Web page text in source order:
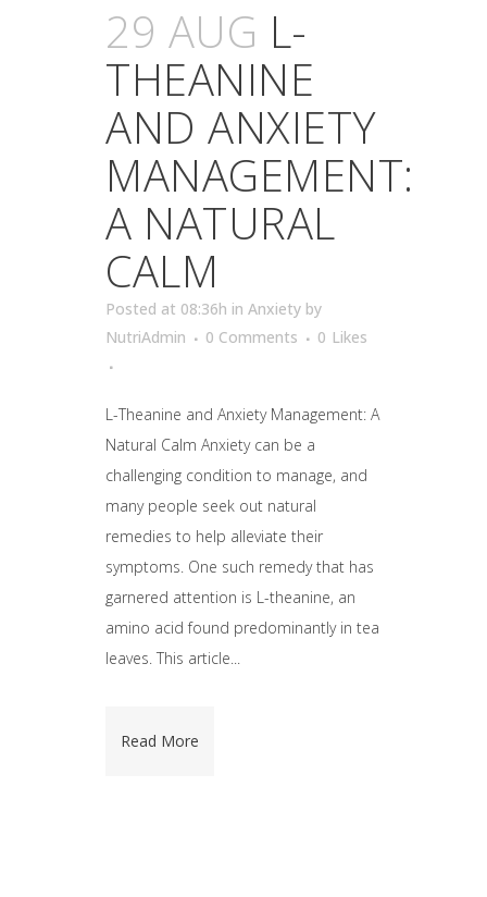
29 AUG L-
THEANINE
AND ANXIETY
MANAGEMENT:
A NATURAL
CALM
Posted at 08:36h in Anxiety by
NutriAdmin
0 Comments 0 Likes
L-Theanine and Anxiety Management: A
Natural Calm Anxiety can be a
challenging condition to manage, and
many people seek out natural
remedies to help alleviate their
symptoms. One such remedy that has
garnered attention is L-theanine, an
amino acid found predominantly in tea
leaves. This article...
Read More